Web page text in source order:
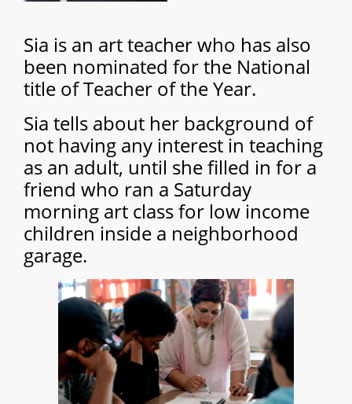
Sia is an art teacher who has also
been nominated for the National
title of Teacher of the Year.
Sia tells about her background of
not having any interest in teaching
as an adult, until she filled in for a
friend who ran a Saturday
morning art class for low income
children inside a neighborhood
garage.